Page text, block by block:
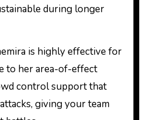
during longer
is highly effective for
to her area-of-effect
control support that
giving your team